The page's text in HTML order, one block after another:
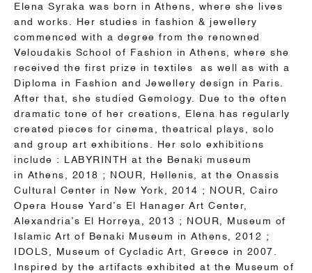
Elena Syraka was born in Athens, where she lives
and works. Her studies in fashion & jewellery
commenced with a degree from the renowned
Veloudakis School of Fashion in Athens, where she
received the first prize in textiles as well as with a
Diploma in Fashion and Jewellery design in Paris.
After that, she studied Gemology. Due to the often
dramatic tone of her creations, Elena has regularly
created pieces for cinema, theatrical plays, solo
and group art exhibitions. Her solo exhibitions
include :
LABYRINTH at the Benaki museum
in Athens , 2018 ; NOUR, Hellenis, at the Onassis
Cultural Center in New York, 2014 ; NOUR, Cairo
Opera House Yard’s El Hanager Art Center,
Alexandria’s El Horreya, 2013 ; NOUR, Museum of
Islamic Art of Benaki Museum in Athens, 2012 ;
IDOLS, Museum of Cycladic Art, Greece in 2007.
Inspired by the artifacts exhibited at the Museum of